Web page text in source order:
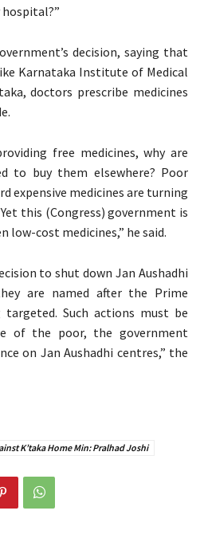
decision, saying that
Karnataka Institute of Medical
doctors prescribe medicines
free medicines, why are
to buy them elsewhere? Poor
expensive medicines are turning
this (Congress) government is
low-cost medicines,” he said.
to shut down Jan Aushadhi
are named after the Prime
Such actions must be
of the poor, the government
on Jan Aushadhi centres,” the
K’taka Home Min: Pralhad Joshi